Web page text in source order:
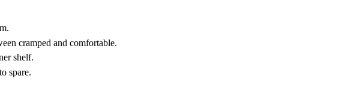
cramped and comfortable.
shelf.
spare.